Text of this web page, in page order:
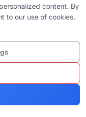
content. By
to our use of cookies.